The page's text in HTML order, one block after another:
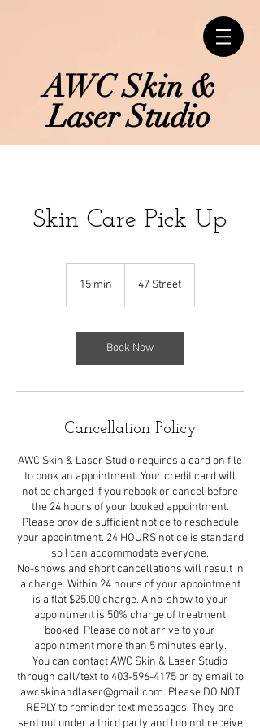
AWC Skin &
Laser Studio
Skin Care Pick Up
15 min
i
n
47 Street
Book Now
Cancellation Policy
AWC Skin & Laser Studio requires a card on file
to book an appointment. Your credit card will
not be charged if you rebook or cancel before
the 24 hours of your booked appointment.
Please provide sufficient notice to reschedule
your appointment. 24 HOURS notice is standard
so I can accommodate everyone.
No-shows and short cancellations will result in
a charge. Within 24 hours of your appointment
is a flat $25.00 charge. A no-show to your
appointment is 50% charge of treatment
booked. Please do not arrive to your
appointment more than 5 minutes early.
You can contact AWC Skin & Laser Studio
through call/text to 403-596-4175 or by email to
awcskinandlaser@gmail.com. Please DO NOT
REPLY to reminder text messages. They are
sent out under a third party and I do not receive